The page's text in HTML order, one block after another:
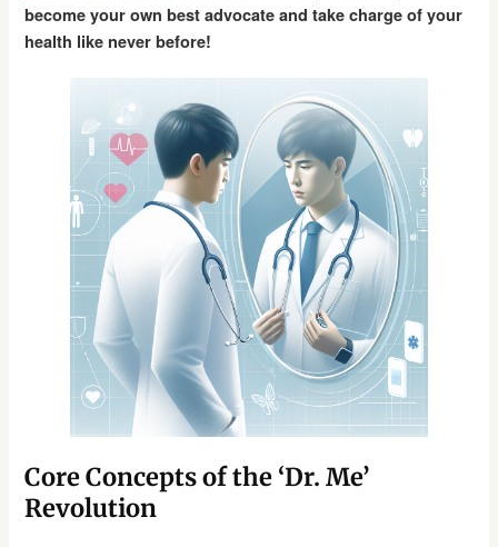
become your own best advocate and take charge of your
health like never before!
Core Concepts of the ‘Dr. Me’
Revolution